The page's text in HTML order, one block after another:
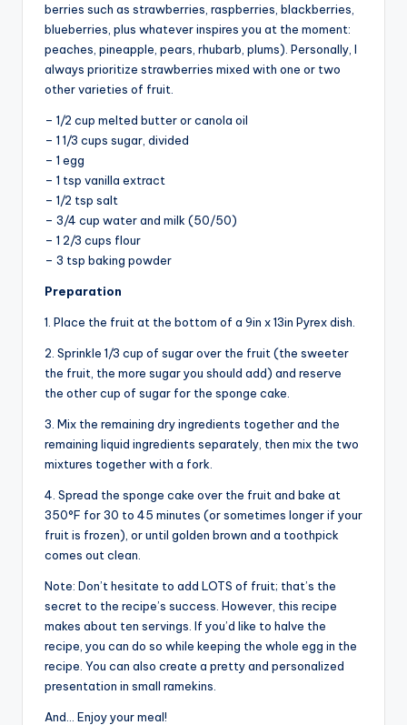
berries such as strawberries, raspberries, blackberries,
blueberries, plus whatever inspires you at the moment:
peaches, pineapple, pears, rhubarb, plums). Personally, I
always prioritize strawberries mixed with one or two
other varieties of fruit.
– 1/2 cup melted butter or canola oil
– 1 1/3 cups sugar, divided
– 1 egg
– 1 tsp vanilla extract
– 1/2 tsp salt
– 3/4 cup water and milk (50/50)
– 1 2/3 cups flour
– 3 tsp baking powder
Preparation
1. Place the fruit at the bottom of a 9in x 13in Pyrex dish.
2. Sprinkle 1/3 cup of sugar over the fruit (the sweeter
the fruit, the more sugar you should add) and reserve
the other cup of sugar for the sponge cake.
3. Mix the remaining dry ingredients together and the
remaining liquid ingredients separately, then mix the two
mixtures together with a fork.
4. Spread the sponge cake over the fruit and bake at
350°F for 30 to 45 minutes (or sometimes longer if your
fruit is frozen), or until golden brown and a toothpick
comes out clean.
Note: Don’t hesitate to add LOTS of fruit; that’s the
secret to the recipe’s success. However, this recipe
makes about ten servings. If you’d like to halve the
recipe, you can do so while keeping the whole egg in the
recipe. You can also create a pretty and personalized
presentation in small ramekins.
And… Enjoy your meal!